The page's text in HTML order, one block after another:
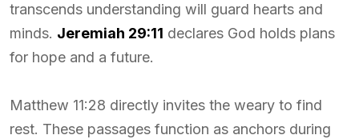
transcends understanding will guard hearts and
minds. Jeremiah 29:11 declares God holds plans
for hope and a future.
Matthew 11:28 directly invites the weary to find
rest. These passages function as anchors during